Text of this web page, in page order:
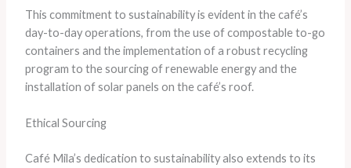
This commitment to sustainability is evident in the café’s
day-to-day operations, from the use of compostable to-go
containers and the implementation of a robust recycling
program to the sourcing of renewable energy and the
installation of solar panels on the café’s roof.
Ethical Sourcing
Café Mila’s dedication to sustainability also extends to its